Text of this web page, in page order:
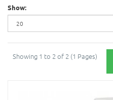
Show:
Showing 1 to 2 of 2 (1 Pages)